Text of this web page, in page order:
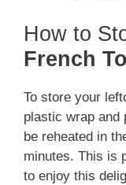
How to
French
To store your
plastic wrap and
be reheated in
minutes. This is
to enjoy this